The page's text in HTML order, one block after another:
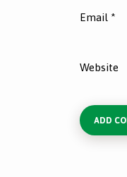
Email *
Website